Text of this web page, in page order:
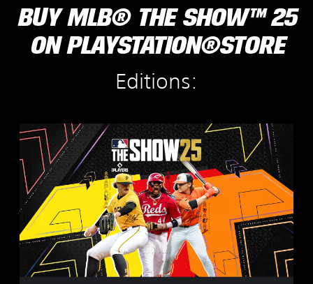
BUY MLB® THE SHOW™ 25
ON PLAYSTATION®STORE
Editions:
S
t
a
n
d
r
E
t